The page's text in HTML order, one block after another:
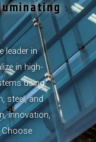
leader in
in high-
using
steel, and
innovation,